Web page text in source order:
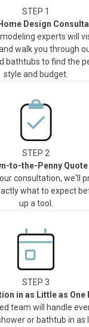
STEP 1
Design
experts will
walk you through
bathtubs to find the
style and budget.
STEP 2
to-the-Penny Quote
consultation, we'll
what to expect
up a tool.
STEP 3
in as Little as One
team will handle
or bathtub in as